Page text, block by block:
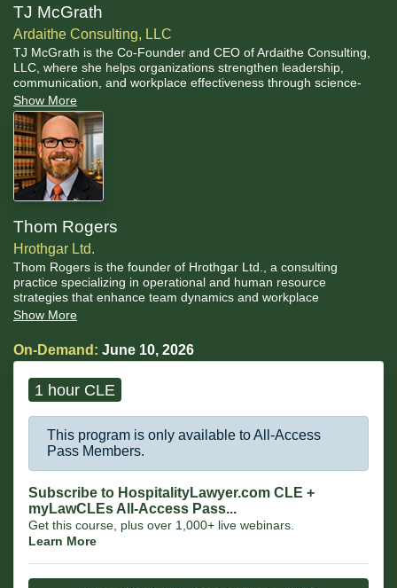
TJ McGrath
Ardaithe Consulting, LLC
TJ McGrath is the Co-Founder and CEO of Ardaithe Consulting,
LLC, where she helps organizations strengthen leadership,
communication, and workplace effectiveness through science-
based human performance training. She also serves as General
Counsel for two U.S. Senate Commissions, bringing her legal
expertise directly to bear on some of the federal government's
most sensitive institutional work.
Show More
Thom Rogers
Hrothgar Ltd.
Thom Rogers is the founder of Hrothgar Ltd., a consulting
practice specializing in operational and human resource
strategies that enhance team dynamics and workplace
productivity. A Missouri-licensed attorney with more than 30 years
ethics, and technology across a wide range of industries and
institutional settings.
Show More
On-Demand: June 10, 2026
1 hour CLE
This program is only available to All-Access
Pass Members.
Subscribe to HospitalityLawyer.com CLE +
myLawCLEs All-Access Pass...
Get this course, plus over 1,000+ live webinars.
Learn More